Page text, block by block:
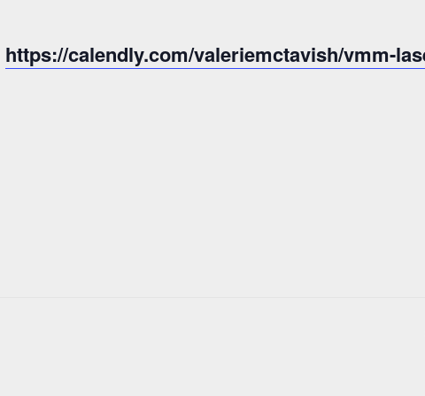
https://calendly.com/valeriemctavish/vmm-